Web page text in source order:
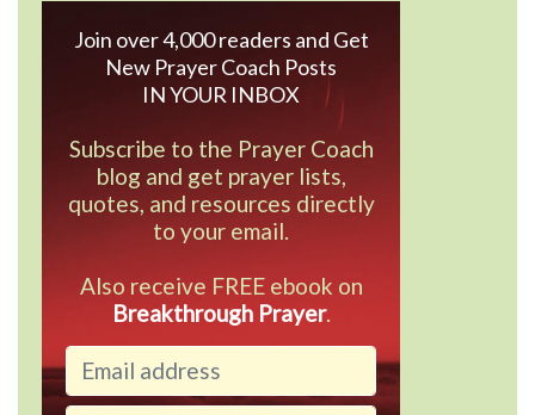
Join over 4,000 readers and Get
New Prayer Coach Posts
IN YOUR INBOX
Subscribe to the Prayer Coach
blog and get prayer lists,
quotes, and resources directly
to your email.
Also receive FREE ebook on
Breakthrough Prayer.